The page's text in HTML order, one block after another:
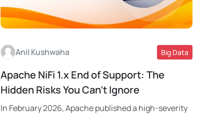
Read More
Anil Kushwaha Big Data
Apache NiFi 1.x End of Support: The
Hidden Risks You Can’t Ignore
In February 2026, Apache published a high-severity